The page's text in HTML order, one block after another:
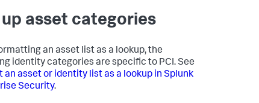
asset categories
an asset list as a lookup, the
identity categories are specific to PCI. See
an asset or identity list as a lookup in Splunk
Security.